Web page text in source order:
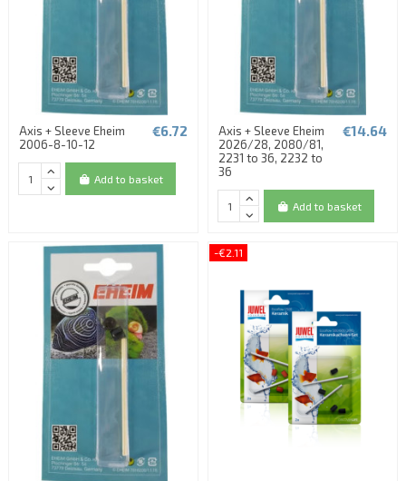
Axis + Sleeve Eheim
2006-8-10-12
€6.72
Add to basket
Axis + Sleeve Eheim
2026/28, 2080/81,
2231 to 36, 2232 to
36
€14.64
Add to basket
-€2.11